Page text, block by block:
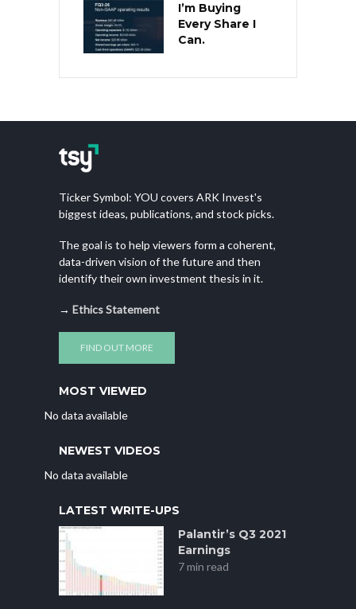
I’m Buying
Every Share I
Can.
Ticker Symbol: YOU covers ARK Invest's
biggest ideas, publications, and stock picks.
The goal is to help viewers form a coherent,
data-driven vision of the future and then
identify their own investment thesis in it.
→ Ethics Statement
FIND OUT MORE
MOST VIEWED
No data available
NEWEST VIDEOS
No data available
LATEST WRITE-UPS
Palantir’s Q3 2021
Earnings
7 min read